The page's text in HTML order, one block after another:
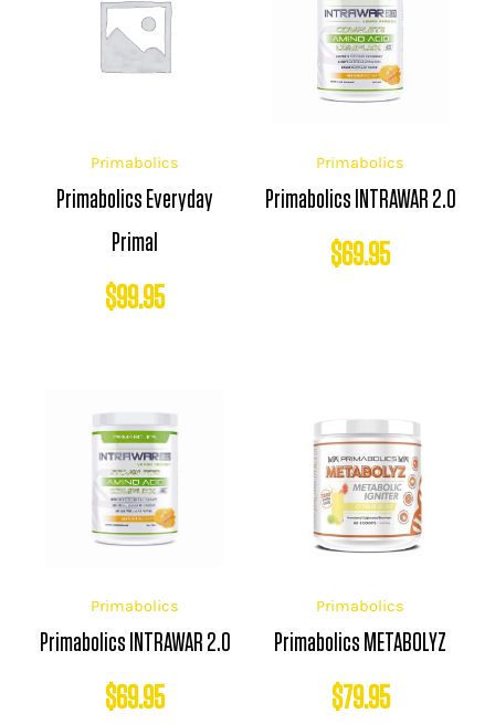
Primabolics
Primabolics Everyday
Primal
$99.95
Primabolics
Primabolics INTRAWAR 2.0
$69.95
Primabolics
Primabolics INTRAWAR 2.0
$69.95
Primabolics
Primabolics METABOLYZ
$79.95